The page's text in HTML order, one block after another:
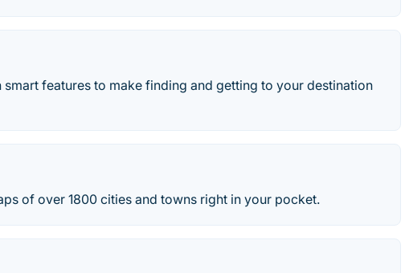
features to make finding and getting to your destination
of over 1800 cities and towns right in your pocket.